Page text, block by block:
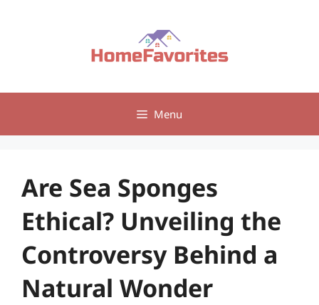
Menu
Are Sea Sponges
Ethical? Unveiling the
Controversy Behind a
Natural Wonder